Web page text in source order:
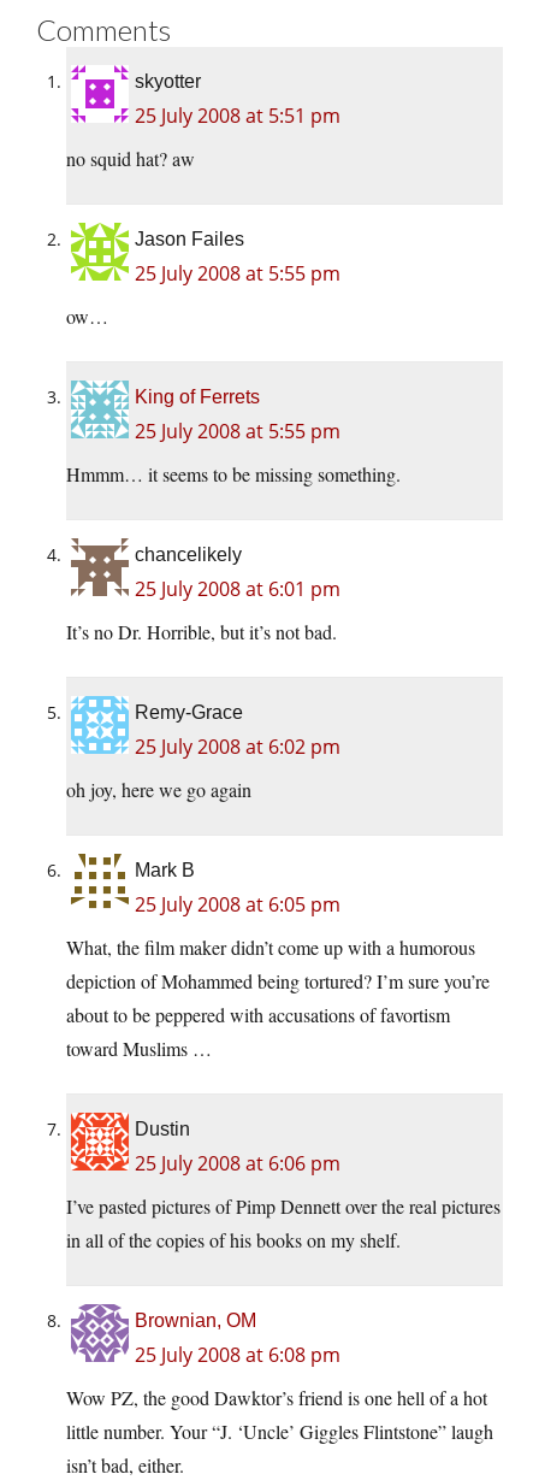
Comments
skyotter
25 July 2008 at 5:51 pm
no squid hat? aw
Jason Failes
25 July 2008 at 5:55 pm
ow…
King of Ferrets
25 July 2008 at 5:55 pm
Hmmm… it seems to be missing something.
chancelikely
25 July 2008 at 6:01 pm
It’s no Dr. Horrible, but it’s not bad.
Remy-Grace
25 July 2008 at 6:02 pm
oh joy, here we go again
Mark B
25 July 2008 at 6:05 pm
What, the film maker didn’t come up with a humorous
depiction of Mohammed being tortured? I’m sure you’re
about to be peppered with accusations of favortism
toward Muslims …
Dustin
25 July 2008 at 6:06 pm
I’ve pasted pictures of Pimp Dennett over the real pictures
in all of the copies of his books on my shelf.
Brownian, OM
25 July 2008 at 6:08 pm
Wow PZ, the good Dawktor’s friend is one hell of a hot
little number. Your “J. ‘Uncle’ Giggles Flintstone” laugh
isn’t bad, either.